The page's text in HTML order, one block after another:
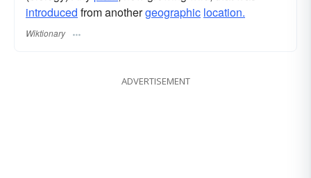
introduced from anothergeographic location.
Wiktionary
ADVERTISEMENT